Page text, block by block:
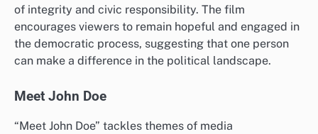
of integrity and civic responsibility. The film
encourages viewers to remain hopeful and engaged in
the democratic process, suggesting that one person
can make a difference in the political landscape.
Meet John Doe
“Meet John Doe” tackles themes of media